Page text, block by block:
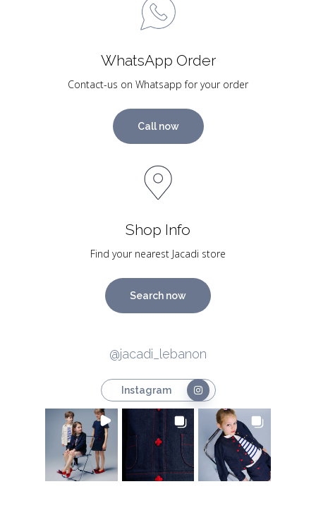
WhatsApp Order
Contact-us on Whatsapp for your order
Call now
Shop Info
Find your nearest Jacadi store
Search now
@jacadi_lebanon
Instagram